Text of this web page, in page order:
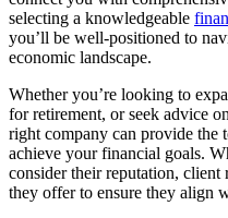
selecting a knowledgeable
you’ll be well-positioned to
economic landscape.
Whether you’re looking to
for retirement, or seek advice
right company can provide the
achieve your financial goals.
consider their reputation, client
they offer to ensure they align